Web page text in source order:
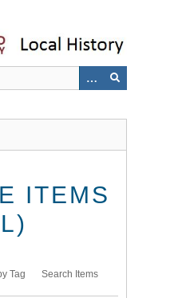
ITEMS
Tag Search Items